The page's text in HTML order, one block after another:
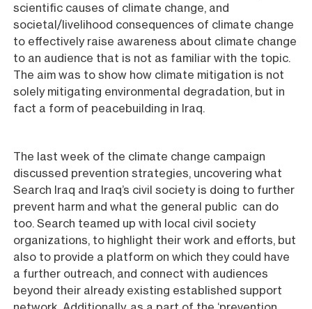
scientific causes of climate change, and
societal/livelihood consequences of climate change
to effectively raise awareness about climate change
to an audience that is not as familiar with the topic.
The aim was to show how climate mitigation is not
solely mitigating environmental degradation, but in
fact a form of peacebuilding in Iraq.
The last week of the climate change campaign
discussed prevention strategies, uncovering what
Search Iraq and Iraq’s civil society is doing to further
prevent harm and what the general public can do
too. Search teamed up with local civil society
organizations, to highlight their work and efforts, but
also to provide a platform on which they could have
a further outreach, and connect with audiences
beyond their already existing established support